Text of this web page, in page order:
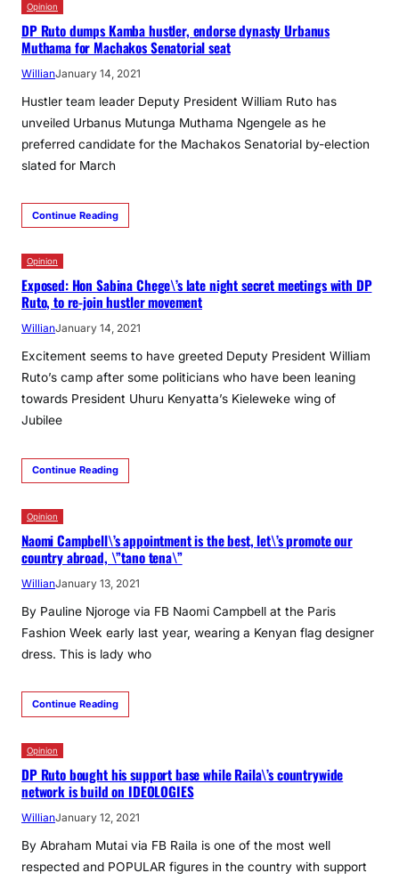
Opinion
DP Ruto dumps Kamba hustler, endorse dynasty Urbanus
Muthama for Machakos Senatorial seat
WillianJanuary 14, 2021
Hustler team leader Deputy President William Ruto has
unveiled Urbanus Mutunga Muthama Ngengele as he
preferred candidate for the Machakos Senatorial by-election
slated for March
Continue Reading
Opinion
Exposed: Hon Sabina Chege\’s late night secret meetings with DP
Ruto, to re-join hustler movement
WillianJanuary 14, 2021
Excitement seems to have greeted Deputy President William
Ruto’s camp after some politicians who have been leaning
towards President Uhuru Kenyatta’s Kieleweke wing of
Jubilee
Continue Reading
Opinion
Naomi Campbell\’s appointment is the best, let\’s promote our
country abroad, \”tano tena\”
WillianJanuary 13, 2021
By Pauline Njoroge via FB Naomi Campbell at the Paris
Fashion Week early last year, wearing a Kenyan flag designer
dress. This is lady who
Continue Reading
Opinion
DP Ruto bought his support base while Raila\’s countrywide
network is build on IDEOLOGIES
WillianJanuary 12, 2021
By Abraham Mutai via FB Raila is one of the most well
respected and POPULAR figures in the country with support